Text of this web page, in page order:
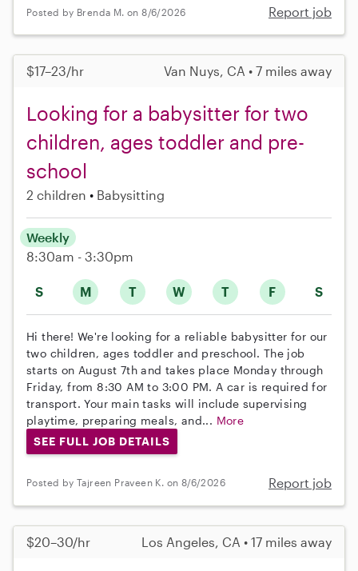
Posted by Brenda M. on 8/6/2026 Report job
$17–23/hr Van Nuys, CA • 7 miles away
Looking for a babysitter for two
children, ages toddler and pre-
school
2 children Babysitting
S M T W T F S
Weekly
8:30am - 3:30pm
Hi there! We're looking for a reliable babysitter for our
two children, ages toddler and preschool. The job
starts on August 7th and takes place Monday through
Friday, from 8:30 AM to 3:00 PM. A car is required for
transport. Your main tasks will include supervising
playtime, preparing meals, and... More
SEE FULL JOB DETAILS
Posted by Tajreen Praveen K. on 8/6/2026 Report job
$20–30/hr Los Angeles, CA • 17 miles away